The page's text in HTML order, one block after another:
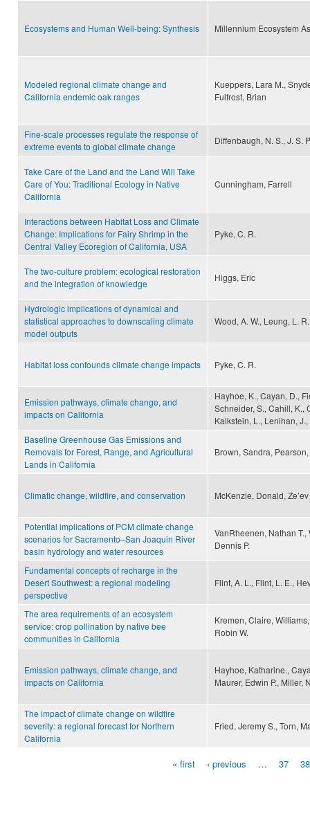
Ecosystems and Human Well-being: Synthesis Millennium Ecosystem
Modeled regional climate change and
California endemic oak ranges
Kueppers, Lara M.,
Fulfrost, Brian
Fine-scale processes regulate the response of
extreme events to global climate change
Diffenbaugh, N. S., J. S.
Take Care of the Land and the Land Will Take
Care of You: Traditional Ecology in Native
California
Cunningham, Farrell
Interactions between Habitat Loss and Climate
Change: Implications for Fairy Shrimp in the
Central Valley Ecoregion of California, USA
Pyke, C. R.
The two-culture problem: ecological restoration
and the integration of knowledge
Higgs, Eric
Hydrologic implications of dynamical and
statistical approaches to downscaling climate
model outputs
Wood, A. W., Leung, L.
Habitat loss confounds climate change impacts Pyke, C. R.
Emission pathways, climate change, and
impacts on California
Hayhoe, K., Cayan, D.,
Schneider, S., Cahill, K.,
Kalkstein, L., Lenihan,
Baseline Greenhouse Gas Emissions and
Removals for Forest, Range, and Agricultural
Lands in California
Brown, Sandra,
Climatic change, wildfire, and conservation McKenzie, Donald,
Potential implications of PCM climate change
scenarios for Sacramento–San Joaquin River
basin hydrology and water resources
VanRheenen, Nathan
Dennis P.
Fundamental concepts of recharge in the
Desert Southwest: a regional modeling
perspective
Flint, A. L., Flint, L. E.,
The area requirements of an ecosystem
service: crop pollination by native bee
communities in California
Kremen, Claire,
Robin W.
Emission pathways, climate change, and
impacts on California
Hayhoe, Katharine.,
Maurer, Edwin P., Miller,
The impact of climate change on wildfire
severity: a regional forecast for Northern
California
Fried, Jeremy S., Torn,
« first ‹ previous … 37 38